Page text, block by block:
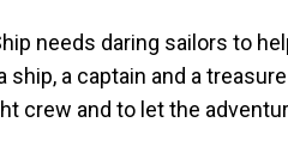
needs daring sailors to
ship, a captain and a
crew and to let the